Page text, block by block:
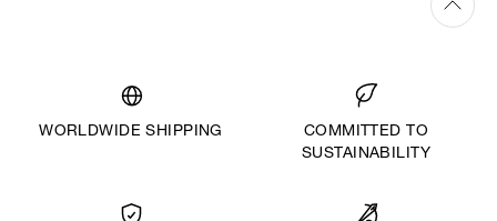
WORLDWIDE SHIPPING
COMMITTED TO
SUSTAINABILITY